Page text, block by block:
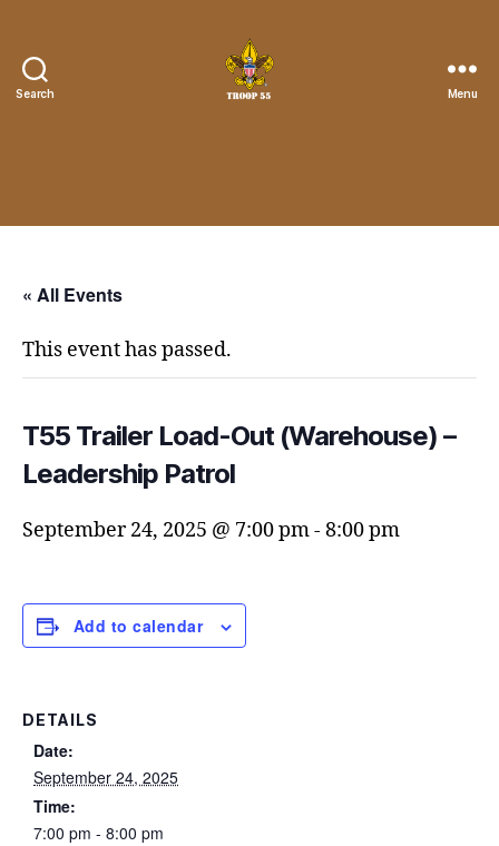
Search Menu
« All Events
This event has passed.
T55 Trailer Load-Out (Warehouse) –
Leadership Patrol
September 24, 2025 @ 7:00 pm-8:00 pm
Add to calendar
DETAILS
Date:
September 24, 2025
Time:
7:00 pm - 8:00 pm